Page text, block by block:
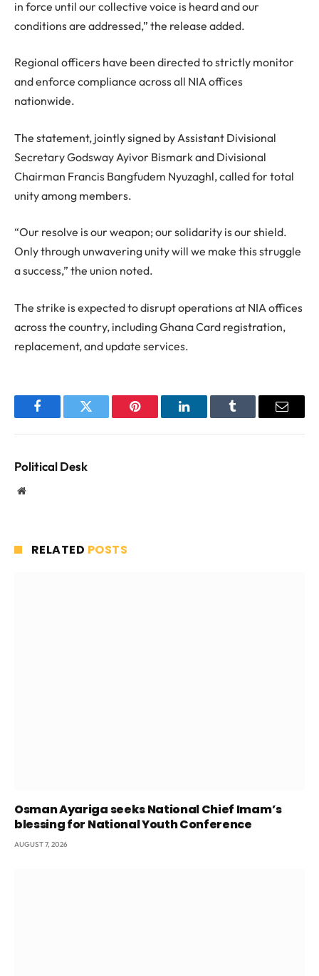
in force until our collective voice is heard and our
conditions are addressed,” the release added.
Regional officers have been directed to strictly monitor
and enforce compliance across all NIA offices
nationwide.
The statement, jointly signed by Assistant Divisional
Secretary Godsway Ayivor Bismark and Divisional
Chairman Francis Bangfudem Nyuzaghl, called for total
unity among members.
“Our resolve is our weapon; our solidarity is our shield.
Only through unwavering unity will we make this struggle
a success,” the union noted.
The strike is expected to disrupt operations at NIA offices
across the country, including Ghana Card registration,
replacement, and update services.
FacebookTwitter Pinterest LinkedInTumblr Email
Political Desk
Website
RELATED POSTS
Osman Ayariga seeks National Chief Imam’s
blessing for National Youth Conference
AUGUST 7, 2026